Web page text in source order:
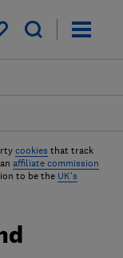
saved items
cookies that track
affiliate commission
to be the UK's